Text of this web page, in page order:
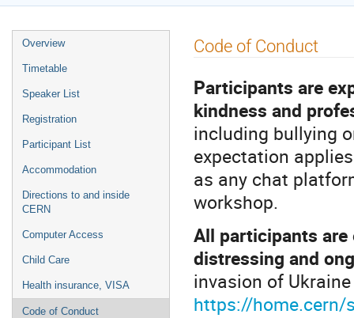
Event
menu
Overview
Timetable
Speaker List
Registration
Participant List
Accommodation
Directions to and inside
CERN
Computer Access
Child Care
Health insurance, VISA
Code of Conduct
Code of Conduct
Participants are
kindness and
including bullying
expectation
as any chat
workshop.
All participants
distressing and
invasion of
https://home.cern/